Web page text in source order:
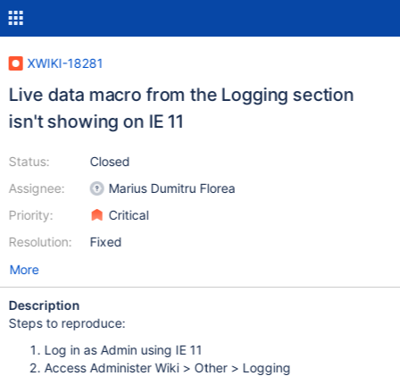
XWIKI-18281
Live data macro from the Logging section
isn't showing on IE 11
Status:
Assignee:
Priority:
Resolution:
Closed
Marius Dumitru Florea
Critical
Fixed
More
Description
Steps to reproduce:
Log in as Admin using IE 11
Access Administer Wiki > Other > Logging